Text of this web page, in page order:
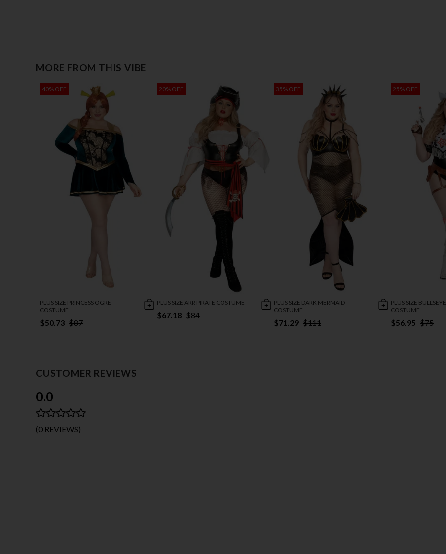
MORE FROM THIS VIBE
40% OFF
PLUS SIZE PRINCESS OGRE
COSTUME
$50.73 $87
20% OFF
PLUS SIZE ARR PIRATE COSTUME
$67.18 $84
35% OFF
PLUS SIZE DARK MERMAID
COSTUME
$71.29 $111
25% OFF
PLUS SIZE
COSTUME
$56.95 $75
CUSTOMER REVIEWS
0.0
(0 REVIEWS)